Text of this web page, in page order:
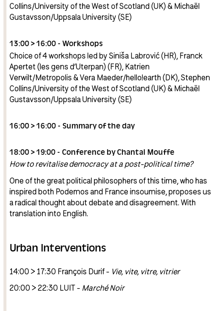
Collins/University of the West of Scotland (UK) & Michaël
Gustavsson/Uppsala University (SE)
13:00 > 16:00 - Workshops
Choice of 4 workshops led by Siniša Labrović (HR), Franck
Apertet (les gens d’Uterpan) (FR), Katrien
Verwilt/Metropolis & Vera Maeder/hello!earth (DK), Stephen
Collins/University of the West of Scotland (UK) & Michaël
Gustavsson/Uppsala University (SE)
16:00 > 16:00 - Summary of the day
18:00 > 19:00 - Conference by Chantal Mouffe
How to revitalise democracy at a post-political time?
One of the great political philosophers of this time, who has
inspired both Podemos and France insoumise, proposes us
a radical thought about debate and disagreement. With
translation into English.
Urban Interventions
14:00 > 17:30 François Durif - Vie, vite, vitre, vitrier
20:00 > 22:30 LUIT - Marché Noir